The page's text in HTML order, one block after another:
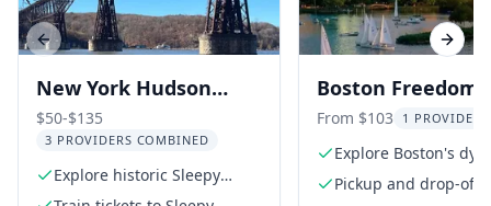
New York Hudson
Valley Train Tour
$50-$135
3 PROVIDERS COMBINED
Explore historic Sleepy
Hollow
Boston Freedom
Day Tour from
From $103 1 PROVIDER
Explore Boston's
cityscape
Pickup and drop-off
Previous slide Next